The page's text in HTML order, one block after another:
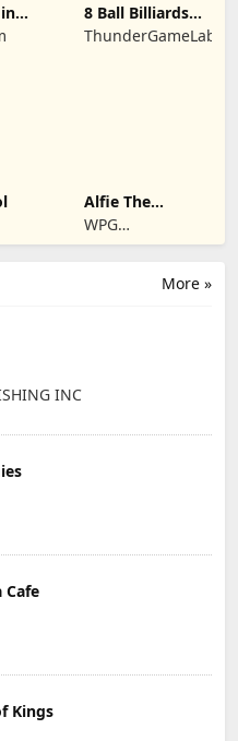
8 Ball Billiards
Classic
ThunderGameLab
Alfie The
Werewolf: Soup
Adventure
WPG
Kindermedia
More »
INC
Cafe
Kings